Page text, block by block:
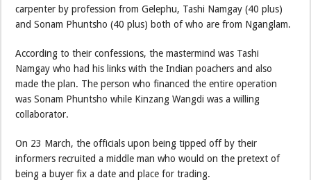
carpenter by profession from Gelephu, Tashi Namgay (40 plus)
and Sonam Phuntsho (40 plus) both of who are from Nganglam.
According to their confessions, the mastermind was Tashi
Namgay who had his links with the Indian poachers and also
made the plan. The person who financed the entire operation
was Sonam Phuntsho while Kinzang Wangdi was a willing
collaborator.
On 23 March, the officials upon being tipped off by their
informers recruited a middle man who would on the pretext of
being a buyer fix a date and place for trading.